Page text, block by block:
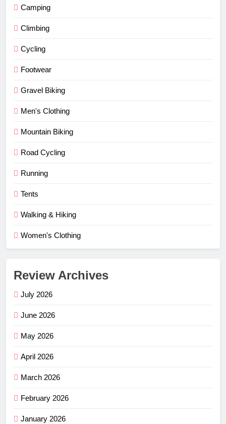
Camping
Climbing
Cycling
Footwear
Gravel Biking
Men's Clothing
Mountain Biking
Road Cycling
Running
Tents
Walking & Hiking
Women's Clothing
Review Archives
July 2026
June 2026
May 2026
April 2026
March 2026
February 2026
January 2026